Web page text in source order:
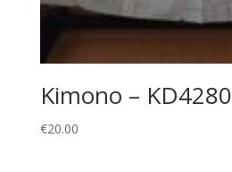
Kimono – KD4280
€20.00